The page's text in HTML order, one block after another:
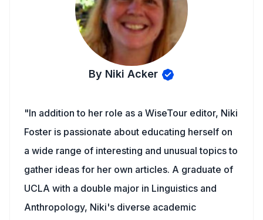
By Niki Acker
"In addition to her role as a WiseTour editor, Niki
Foster is passionate about educating herself on
a wide range of interesting and unusual topics to
gather ideas for her own articles. A graduate of
UCLA with a double major in Linguistics and
Anthropology, Niki's diverse academic